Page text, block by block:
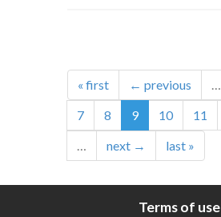
« first ← previous …
7
8 9 10 11
…
next → last »
Terms of use